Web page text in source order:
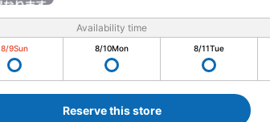
Availability time
8/9Sun 8/10Mon 8/11Tue
Reserve this store